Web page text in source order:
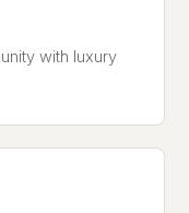
with luxury